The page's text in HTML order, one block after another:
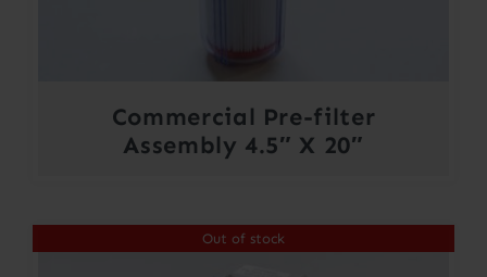
Commercial Pre-filter
Assembly 4.5″ X 20″
Out of stock